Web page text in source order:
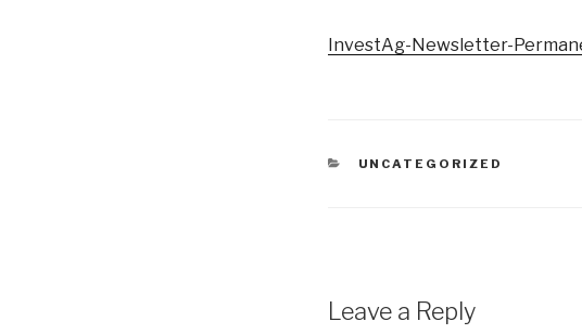
InvestAg-Newsletter-
CATEGORIES
UNCATEGORIZED
Leave a Reply